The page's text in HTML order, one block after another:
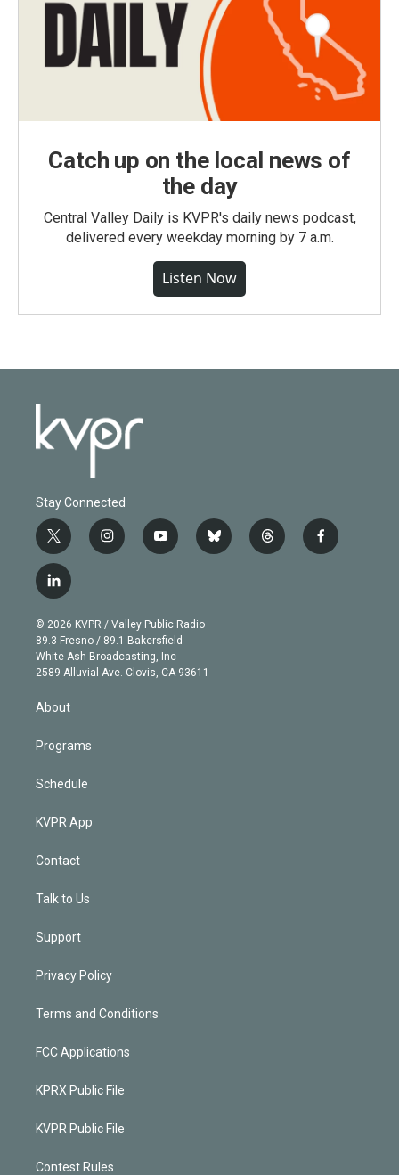
Catch up on the local news of
the day
Central Valley Daily is KVPR's daily news podcast,
delivered every weekday morning by 7 a.m.
Listen Now
Stay Connected
t
w
i
t
e
r
i
n
g
r
a
m
y
o
b
e
b
l
t
h
f
a
l
i
n
k
e
d
© 2026 KVPR / Valley Public Radio
89.3 Fresno / 89.1 Bakersfield
White Ash Broadcasting, Inc
2589 Alluvial Ave. Clovis, CA 93611
About
Programs
Schedule
KVPR App
Contact
Talk to Us
Support
Privacy Policy
Terms and Conditions
FCC Applications
KPRX Public File
KVPR Public File
Contest Rules